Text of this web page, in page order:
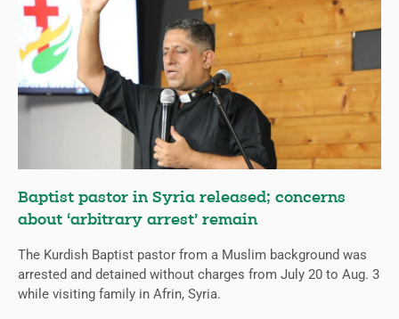
Baptist pastor in Syria released; concerns
about ‘arbitrary arrest’ remain
The Kurdish Baptist pastor from a Muslim background was
arrested and detained without charges from July 20 to Aug. 3
while visiting family in Afrin, Syria.